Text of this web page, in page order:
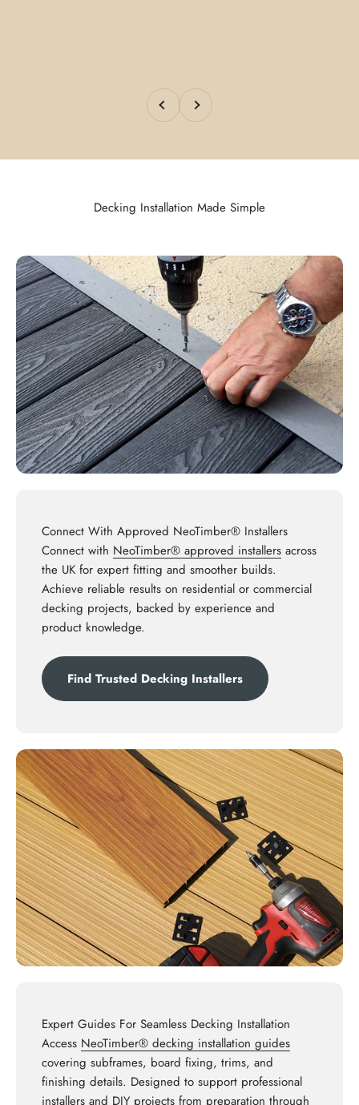
PreviousNext
Decking Installation Made Simple
Connect With Approved NeoTimber® Installers
Connect with NeoTimber® approved installers across
the UK for expert fitting and smoother builds.
Achieve reliable results on residential or commercial
decking projects, backed by experience and
product knowledge.
Find Trusted Decking Installers
Expert Guides For Seamless Decking Installation
Access NeoTimber® decking installation guides
covering subframes, board fixing, trims, and
finishing details. Designed to support professional
installers and DIY projects from preparation through